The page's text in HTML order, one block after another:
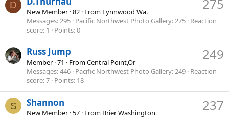
D 275
New Member ·82 · From Lynnwood Wa.
Messages 295 Pacific Northwest Photo Gallery 275 Reaction
score 1 Points 0
249
Russ Jump
Member ·71 · FromCentral Point,Or
Messages 446 Pacific Northwest Photo Gallery 249 Reaction
score 7 Points 18
S 237
Shannon
New Member · 57 · From Brier Washington